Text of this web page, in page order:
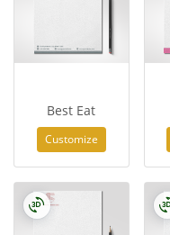
Best Eat
Customize